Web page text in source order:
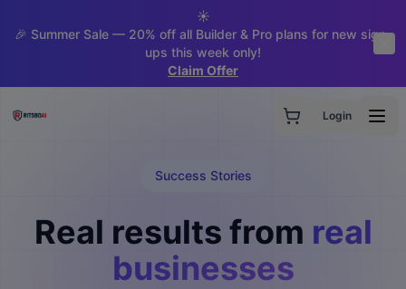
☀️
🎉 Summer Sale — 20% off all Builder & Pro plans for new sign-
ups this week only!
Claim Offer
Login
Success Stories
Real results from real
businesses